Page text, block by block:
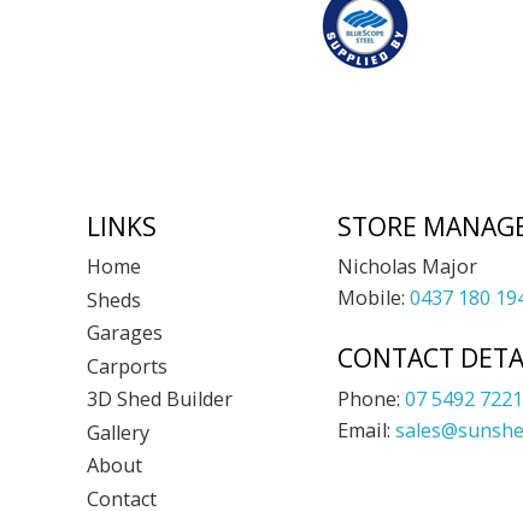
LINKS
Home
Sheds
Garages
Carports
3D Shed Builder
Gallery
About
Contact
STORE
Nicholas Major
Mobile: 0437 180
CONTACT
Phone: 07 5492
Email: